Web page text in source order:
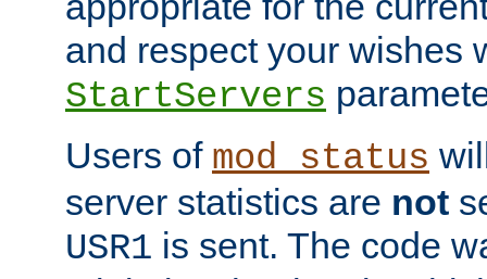
and respect your wishes
StartServers
Users of mod_status
server statistics are not
USR1 is sent. The code